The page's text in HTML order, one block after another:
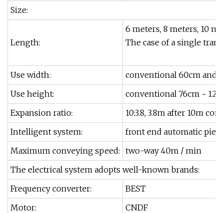
Size:
Length:
6 meters, 8 meters, 10
The case of a single
Use width:
conventional 60cm and
Use height:
conventional 76cm ~
Expansion ratio:
10:3.8, 3.8m after 10m
Intelligent system:
front end automatic
Maximum conveying speed: two-way 40m / min
The electrical system adopts well-known brands:
Frequency converter:
BEST
Motor:
CNDF